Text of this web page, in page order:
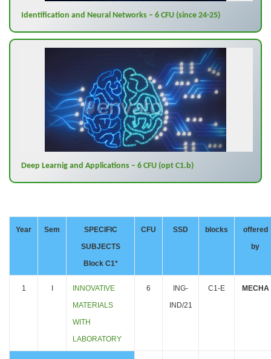
Identification and Neural Networks – 6 CFU (since 24-25)
Deep Learnig and Applications – 6 CFU (opt C1.b)
Year Sem
SPECIFIC
SUBJECTS
Block C1*
CFU SSD blocks
offered
by
1
INNOVATIVE
MATERIALS
WITH
LABORATORY
6
ING-
IND/21
C1-E MECHA